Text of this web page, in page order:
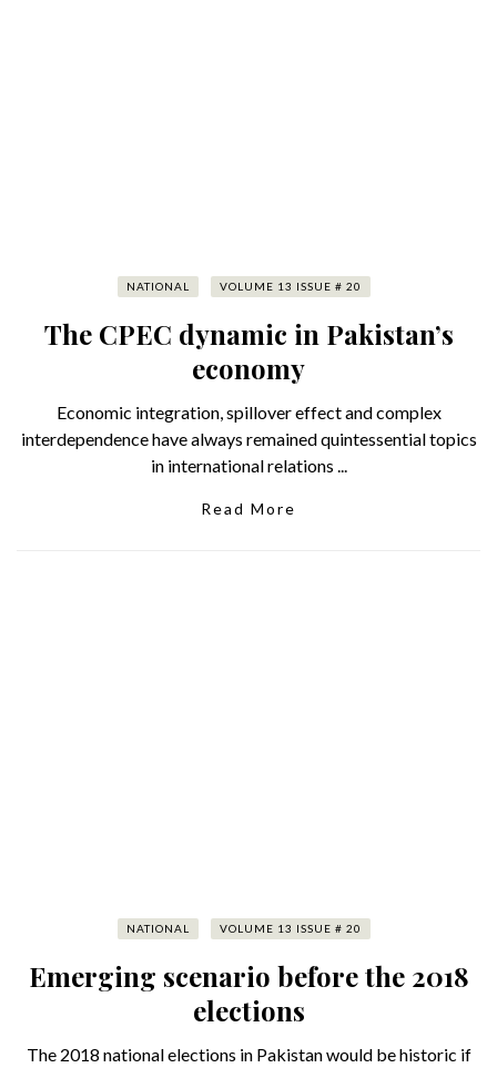
NATIONAL VOLUME 13 ISSUE # 20
The CPEC dynamic in Pakistan’s
economy
Economic integration, spillover effect and complex
interdependence have always remained quintessential topics
in international relations ...
Read More
NATIONAL VOLUME 13 ISSUE # 20
Emerging scenario before the 2018
elections
The 2018 national elections in Pakistan would be historic if